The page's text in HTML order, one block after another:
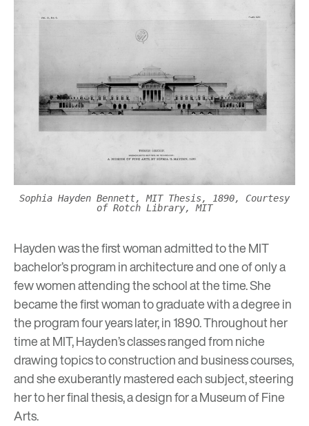
Sophia Hayden Bennett, MIT Thesis, 1890, Courtesy
of Rotch Library, MIT
Hayden was the first woman admitted to the MIT
bachelor’s program in architecture and one of only a
few women attending the school at the time. She
became the first woman to graduate with a degree in
the program four years later, in 1890. Throughout her
time at MIT, Hayden’s classes ranged from niche
drawing topics to construction and business courses,
and she exuberantly mastered each subject, steering
her to her final thesis, a design for a Museum of Fine
Arts.